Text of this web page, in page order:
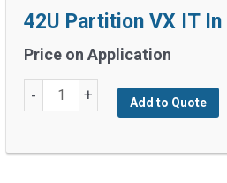
42U Partition VX IT
Price on Application
-
Partition
IT
+ Add to Quote